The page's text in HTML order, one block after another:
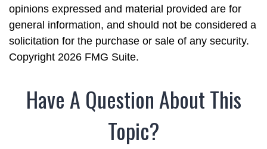
opinions expressed and material provided are for
general information, and should not be considered a
solicitation for the purchase or sale of any security.
Copyright 2026 FMG Suite.
Have A Question About This
Topic?